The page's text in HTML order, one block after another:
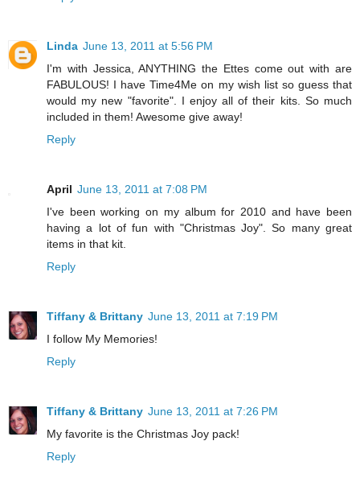
Linda June 13, 2011 at 5:56 PM
I'm with Jessica, ANYTHING the Ettes come out with are
FABULOUS! I have Time4Me on my wish list so guess that
would my new "favorite". I enjoy all of their kits. So much
included in them! Awesome give away!
Reply
April June 13, 2011 at 7:08 PM
I've been working on my album for 2010 and have been
having a lot of fun with "Christmas Joy". So many great
items in that kit.
Reply
Tiffany & Brittany June 13, 2011 at 7:19 PM
I follow My Memories!
Reply
Tiffany & Brittany June 13, 2011 at 7:26 PM
My favorite is the Christmas Joy pack!
Reply